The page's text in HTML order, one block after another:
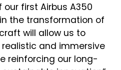
first Airbus A350
the transformation of
will allow us to
and immersive
reinforcing our long-